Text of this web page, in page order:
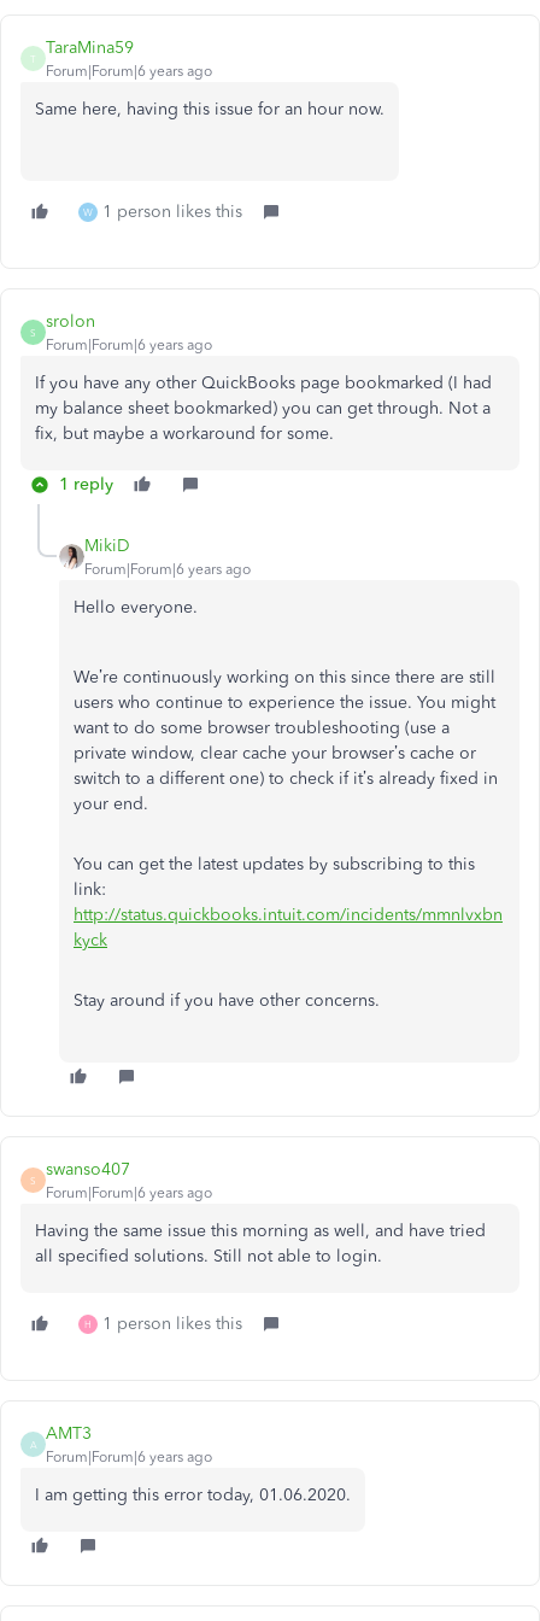
T
TaraMina59
Forum|Forum|6 years ago
Same here, having this issue for an hour now.
W 1 person likes this
S
srolon
Forum|Forum|6 years ago
If you have any other QuickBooks page bookmarked (I had
my balance sheet bookmarked) you can get through. Not a
fix, but maybe a workaround for some.
1 reply
MikiD
Forum|Forum|6 years ago
Hello everyone.
We’re continuously working on this since there are still
users who continue to experience the issue. You might
want to do some browser troubleshooting (use a
private window, clear cache your browser’s cache or
switch to a different one) to check if it’s already fixed in
your end.
You can get the latest updates by subscribing to this
link:
http://status.quickbooks.intuit.com/incidents/mmnlvxbn
kyck
Stay around if you have other concerns.
S
swanso407
Forum|Forum|6 years ago
Having the same issue this morning as well, and have tried
all specified solutions. Still not able to login.
H 1 person likes this
A
AMT3
Forum|Forum|6 years ago
I am getting this error today, 01.06.2020.